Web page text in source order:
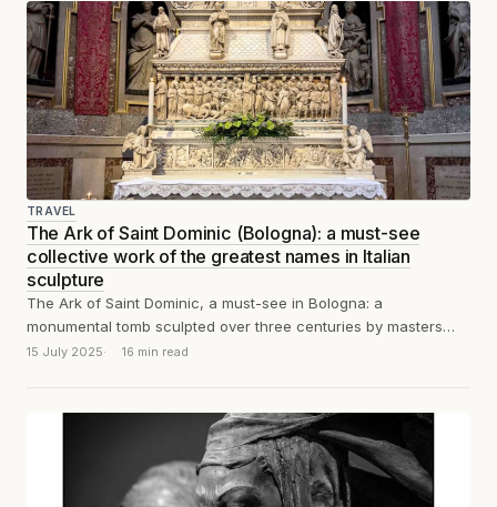
TRAVEL
The Ark of Saint Dominic (Bologna): a must-see
collective work of the greatest names in Italian
sculpture
The Ark of Saint Dominic, a must-see in Bologna: a
monumental tomb sculpted over three centuries by masters
including Nicola Pisano, Niccolò...
15 July 2025 16 min read